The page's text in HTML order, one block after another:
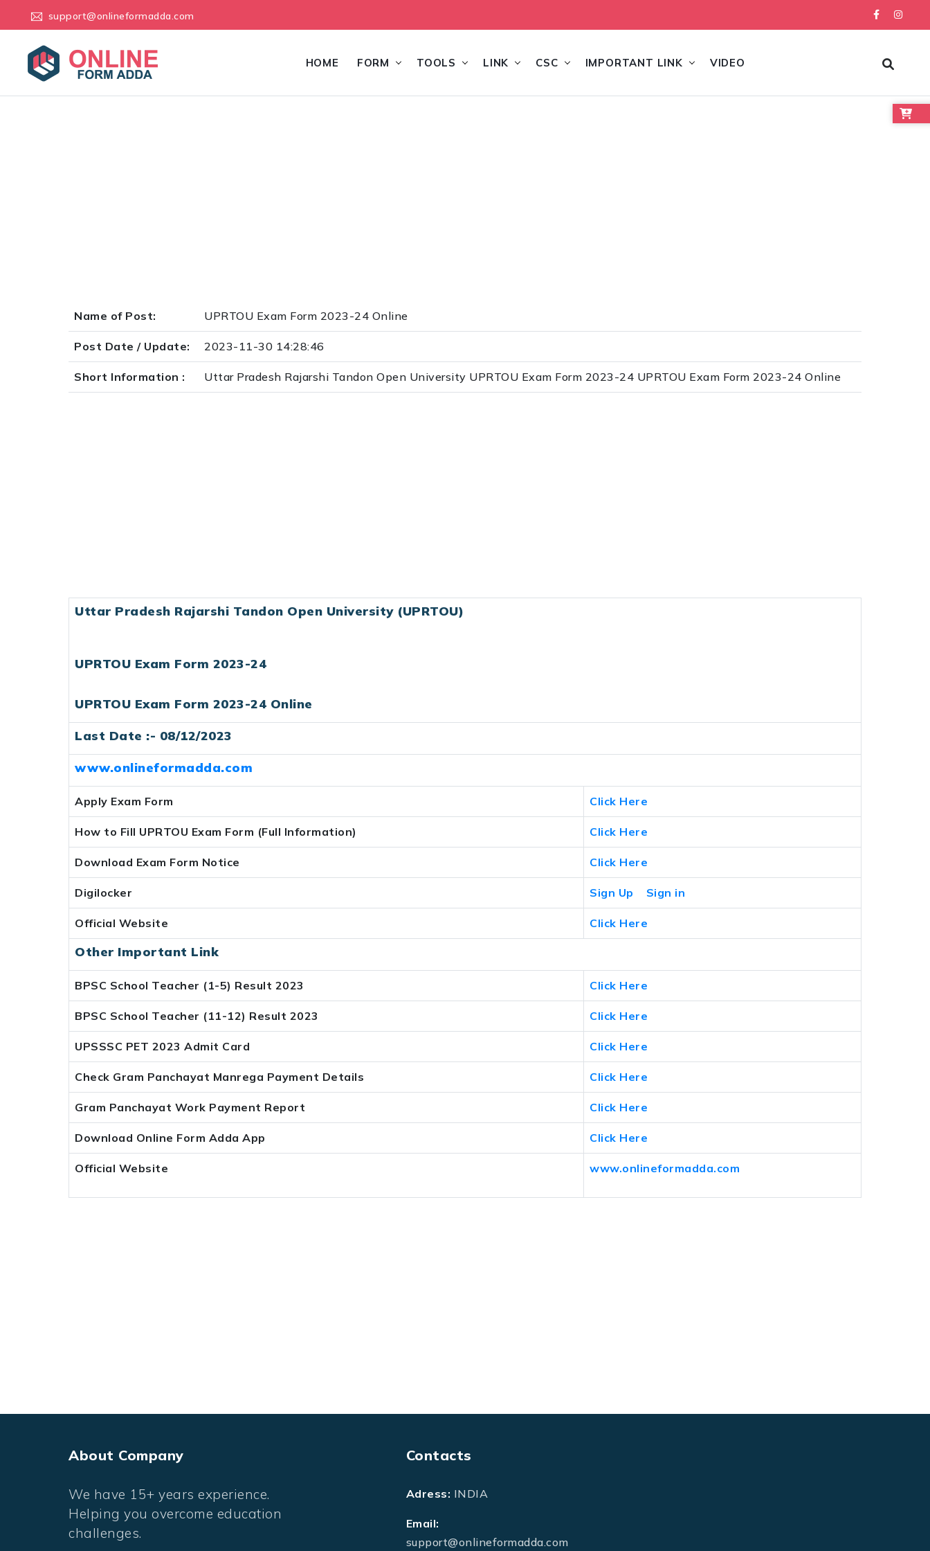
support@onlineformadda.com
HOME FORM TOOLS LINK CSC IMPORTANT LINK VIDEO
Name of Post: UPRTOU Exam Form 2023-24 Online
Post Date / Update: 2023-11-30 14:28:46
Short Information : Uttar Pradesh Rajarshi Tandon Open University UPRTOU Exam Form 2023-24 UPRTOU Exam Form 2023-24 Online
Uttar Pradesh Rajarshi Tandon Open University (UPRTOU)
UPRTOU Exam Form 2023-24
UPRTOU Exam Form 2023-24 Online
Last Date :- 08/12/2023
www.onlineformadda.com
Apply Exam Form Click Here
How to Fill UPRTOU Exam Form (Full Information) Click Here
Download Exam Form Notice Click Here
Digilocker Sign Up Sign in
Official Website Click Here
Other Important Link
BPSC School Teacher (1-5) Result 2023 Click Here
BPSC School Teacher (11-12) Result 2023 Click Here
UPSSSC PET 2023 Admit Card Click Here
Check Gram Panchayat Manrega Payment Details Click Here
Gram Panchayat Work Payment Report Click Here
Download Online Form Adda App Click Here
Official Website www.onlineformadda.com
About Company
We have 15+ years experience.
Helping you overcome education
challenges.
Contacts
Adress: INDIA
Email:
support@onlineformadda.com